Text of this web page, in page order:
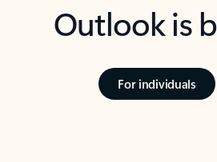
Outlook is
For individuals